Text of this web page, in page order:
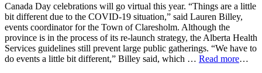
Canada Day celebrations will go virtual this year. “Things are a little
bit different due to the COVID-19 situation,” said Lauren Billey,
events coordinator for the Town of Claresholm. Although the
province is in the process of its re-launch strategy, the Alberta Health
Services guidelines still prevent large public gatherings. “We have to
do events a little bit different,” Billey said, which … Read more…